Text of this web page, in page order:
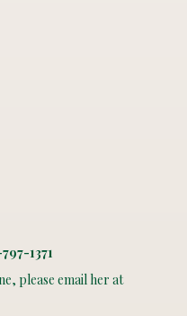
1371
please email her at